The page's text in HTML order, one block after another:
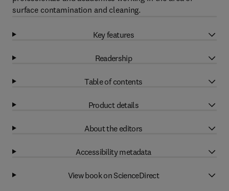
surface contamination and cleaning.
Key features
Readership
Table of contents
Product details
About the editors
Accessibility metadata
View book on ScienceDirect